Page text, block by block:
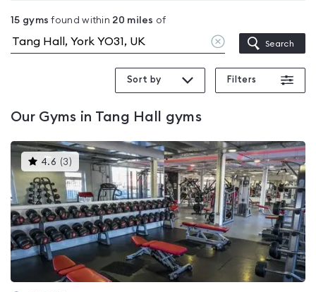
Hall
in
Tang
15 gyms found within 20 miles of
Clear
location
Search
Sort by Filters
Our Gyms in Tang Hall gyms
4.6 (3 )This
gyms
is
rated
4.6
out
of
5